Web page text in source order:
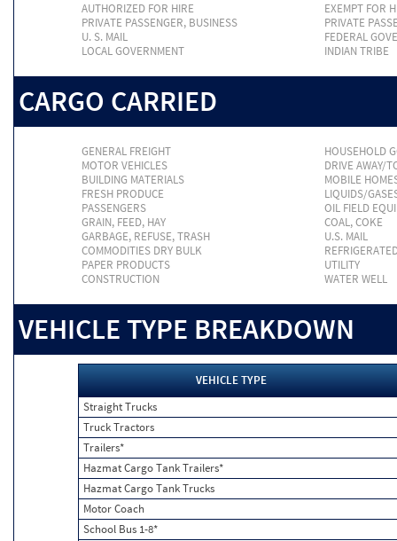
AUTHORIZED FOR HIRE
EXEMPT FOR
PRIVATE PASSENGER, BUSINESS
PRIVATE
U. S. MAIL
FEDERAL
LOCAL GOVERNMENT
INDIAN TRIBE
CARGO CARRIED
GENERAL FREIGHT
HOUSEHOLD
MOTOR VEHICLES
DRIVE AWAY/
BUILDING MATERIALS
MOBILE
FRESH PRODUCE
LIQUIDS/
PASSENGERS
OIL FIELD
GRAIN, FEED, HAY
COAL, COKE
GARBAGE, REFUSE, TRASH
U.S. MAIL
COMMODITIES DRY BULK
PAPER PRODUCTS
UTILITY
CONSTRUCTION
WATER WELL
VEHICLE TYPE BREAKDOWN
VEHICLE TYPE
Straight Trucks
Truck Tractors
Trailers*
Hazmat Cargo Tank Trailers*
Hazmat Cargo Tank Trucks
Motor Coach
School Bus 1-8*